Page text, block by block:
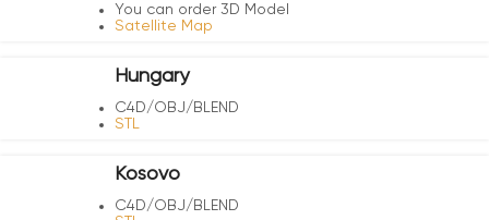
You can order 3D Model
Satellite Map
Hungary
C4D/OBJ/BLEND
STL
Kosovo
C4D/OBJ/BLEND